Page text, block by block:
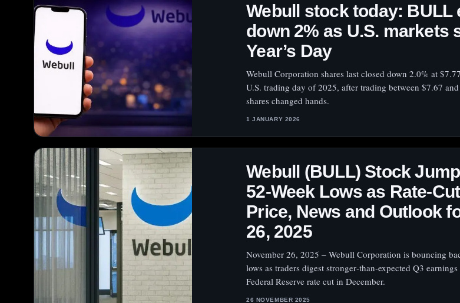
Webull stock today: BULL
down 2% as U.S. markets
Year’s Day
Webull Corporation shares last closed down 2.0% at
U.S. trading day of 2025, after trading between $7.67
shares changed hands.
1 JANUARY 2026
Webull (BULL) Stock
52‑Week Lows as
Price, News and Outlook
26, 2025
November 26, 2025 – Webull Corporation is bouncing
lows as traders digest stronger‑than‑expected Q3
Federal Reserve rate cut in December.
26 NOVEMBER 2025